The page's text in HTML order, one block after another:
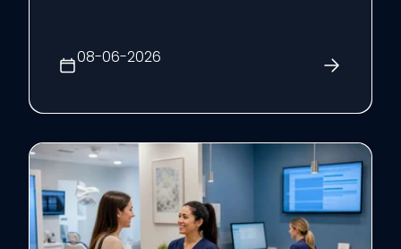
Maintenance, mo...
08-06-2026